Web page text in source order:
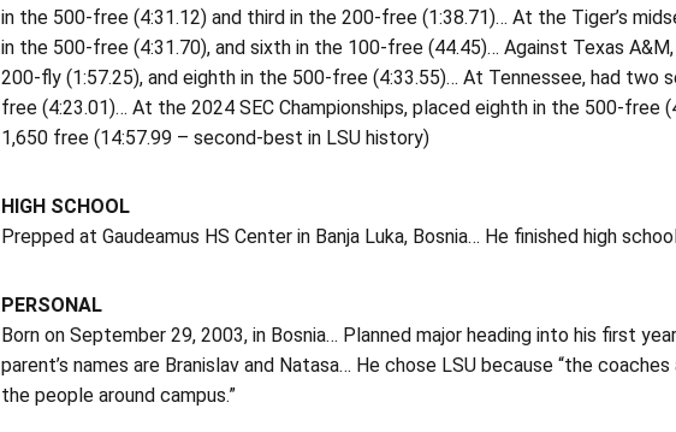
in the 500-free (4:31.12) and third in the 200-free (1:38.71)… At the Tiger’s
in the 500-free (4:31.70), and sixth in the 100-free (44.45)… Against Texas
200-fly (1:57.25), and eighth in the 500-free (4:33.55)… At Tennessee, had two
free (4:23.01)… At the 2024 SEC Championships, placed eighth in the 500-free
1,650 free (14:57.99 – second-best in LSU history)
HIGH SCHOOL
Prepped at Gaudeamus HS Center in Banja Luka, Bosnia… He finished high
PERSONAL
Born on September 29, 2003, in Bosnia… Planned major heading into his first
parent’s names are Branislav and Natasa… He chose LSU because “the
the people around campus.”